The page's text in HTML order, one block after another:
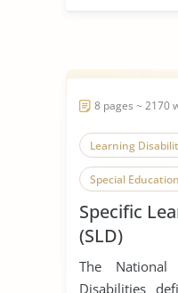
8 pages ~ 2170
Learning
Special Education
Specific
(SLD)
The National
Disabilities